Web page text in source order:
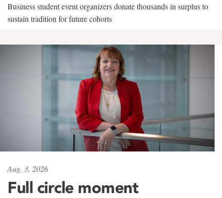
Business student event organizers donate thousands in surplus to
sustain tradition for future cohorts
Aug. 3, 2026
Full circle moment